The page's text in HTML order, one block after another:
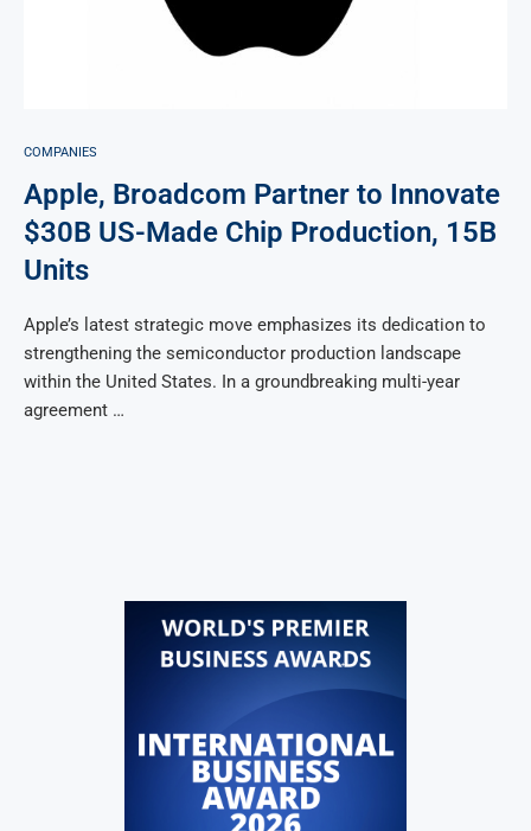
COMPANIES
Apple, Broadcom Partner to Innovate
$30B US-Made Chip Production, 15B
Units
Apple’s latest strategic move emphasizes its dedication to
strengthening the semiconductor production landscape
within the United States. In a groundbreaking multi-year
agreement …